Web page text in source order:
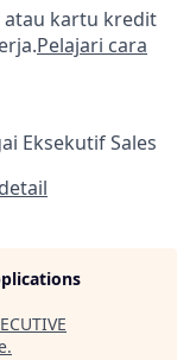
atau kartu kredit
Pelajari cara
Eksekutif Sales
.